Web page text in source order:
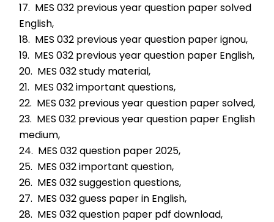
17.  MES 032 previous year question paper solved
English,
18.  MES 032 previous year question paper ignou,
19.  MES 032 previous year question paper English,
20.  MES 032 study material,
21.  MES 032 important questions,
22.  MES 032 previous year question paper solved,
23.  MES 032 previous year question paper English
medium,
24.  MES 032 question paper 2025,
25.  MES 032 important question,
26.  MES 032 suggestion questions,
27.  MES 032 guess paper in English,
28.  MES 032 question paper pdf download,